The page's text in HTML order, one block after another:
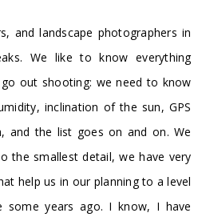
and landscape photographers in
We like to know everything
out shooting: we need to know
inclination of the sun, GPS
and the list goes on and on. We
the smallest detail, we have very
help us in our planning to a level
some years ago. I know, I have